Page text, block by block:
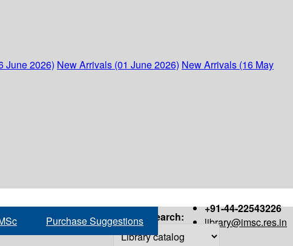
June 2026) New Arrivals (01 June 2026) New Arrivals (16 May
+91-44-22543226
library@imsc.res.in
Purchase Suggestions Search: